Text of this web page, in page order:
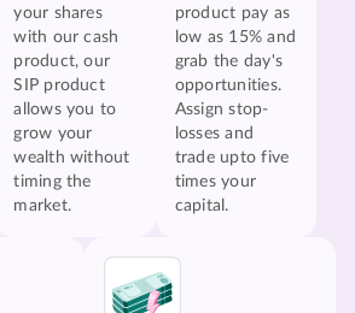
your shares
with our cash
product, our
SIP product
allows you to
grow your
wealth without
timing the
market.
product pay as
low as 15% and
grab the day's
opportunities.
Assign stop-
losses and
trade upto five
times your
capital.